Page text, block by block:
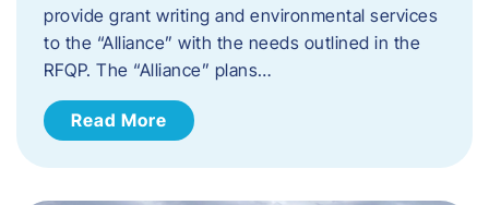
provide grant writing and environmental services
to the “Alliance” with the needs outlined in the
RFQP. The “Alliance” plans…
Read More